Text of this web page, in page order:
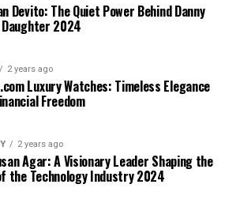
Devito: The Quiet Power Behind Danny
Daughter 2024
2 years ago
Luxury Watches: Timeless Elegance
Freedom
2 years ago
Agar: A Visionary Leader Shaping the
the Technology Industry 2024